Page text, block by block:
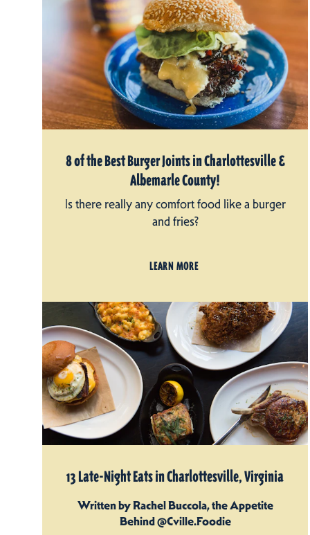
8 of the Best Burger Joints in Charlottesville &
Albemarle County!
Is there really any comfort food like a burger
and fries?
LEARN MORE
13 Late-Night Eats in Charlottesville, Virginia
Written by Rachel Buccola, the Appetite
Behind @Cville.Foodie